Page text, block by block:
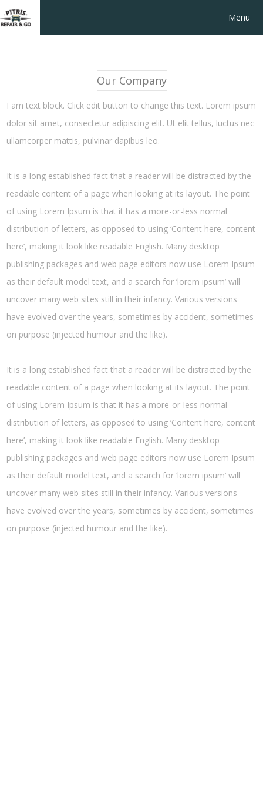
Menu
Our Company
I am text block. Click edit button to change this text. Lorem ipsum
dolor sit amet, consectetur adipiscing elit. Ut elit tellus, luctus nec
ullamcorper mattis, pulvinar dapibus leo.
It is a long established fact that a reader will be distracted by the
readable content of a page when looking at its layout. The point
of using Lorem Ipsum is that it has a more-or-less normal
distribution of letters, as opposed to using ‘Content here, content
here’, making it look like readable English. Many desktop
publishing packages and web page editors now use Lorem Ipsum
as their default model text, and a search for ‘lorem ipsum’ will
uncover many web sites still in their infancy. Various versions
have evolved over the years, sometimes by accident, sometimes
on purpose (injected humour and the like).
It is a long established fact that a reader will be distracted by the
readable content of a page when looking at its layout. The point
of using Lorem Ipsum is that it has a more-or-less normal
distribution of letters, as opposed to using ‘Content here, content
here’, making it look like readable English. Many desktop
publishing packages and web page editors now use Lorem Ipsum
as their default model text, and a search for ‘lorem ipsum’ will
uncover many web sites still in their infancy. Various versions
have evolved over the years, sometimes by accident, sometimes
on purpose (injected humour and the like).